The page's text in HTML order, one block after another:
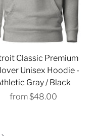
Classic Premium
Unisex Hoodie -
Gray / Black
from$48.00